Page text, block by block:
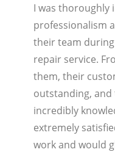
I was thoroughly
professionalism
their team
repair service.
them, their
outstanding,
incredibly
extremely
work and would